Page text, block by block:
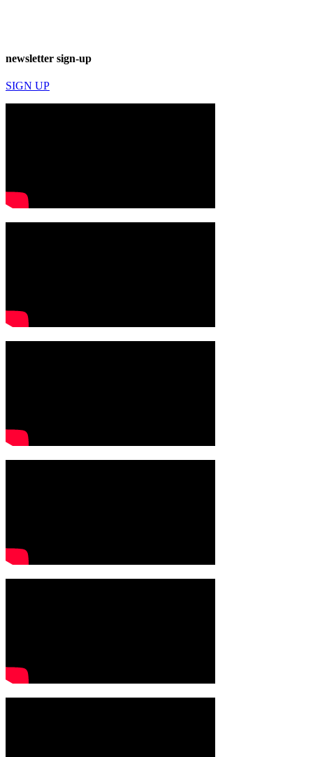
newsletter sign-up
SIGN UP